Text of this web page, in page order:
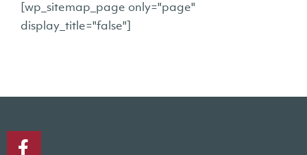
[wp_sitemap_page only="page"
display_title="false"]